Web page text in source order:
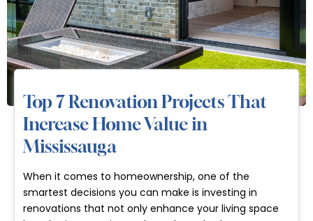
Top 7 Renovation Projects That
Increase Home Value in
Mississauga
When it comes to homeownership, one of the
smartest decisions you can make is investing in
renovations that not only enhance your living space